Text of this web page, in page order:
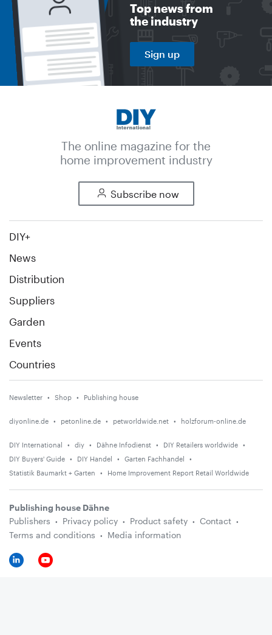
Top news from
the industry
Sign up
The online magazine for the
home improvement industry
Subscribe now
DIY+
News
Distribution
Suppliers
Garden
Events
Countries
Newsletter Shop Publishing house
diyonline.de petonline.de petworldwide.net holzforum-online.de
DIY International diy Dähne Infodienst
DIY Retailers worldwide
DIY Buyers' Guide
DIY Handel
Garten Fachhandel
Statistik Baumarkt + Garten
Home Improvement Report Retail Worldwide
Publishing house Dähne
Publishers
Privacy policy Product safety
Contact
Terms and conditions
Media information